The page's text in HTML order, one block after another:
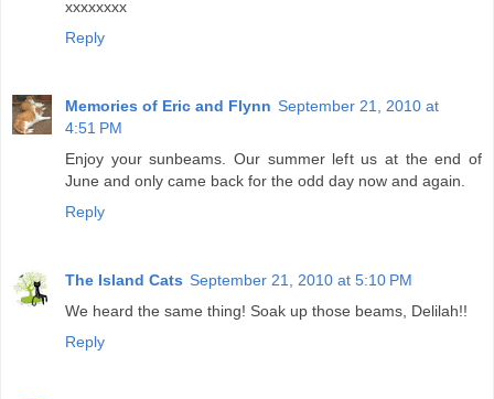
xxxxxxxx
Reply
Memories of Eric and Flynn September 21, 2010 at
4:51 PM
Enjoy your sunbeams. Our summer left us at the end of
June and only came back for the odd day now and again.
Reply
The Island Cats September 21, 2010 at 5:10 PM
We heard the same thing! Soak up those beams, Delilah!!
Reply